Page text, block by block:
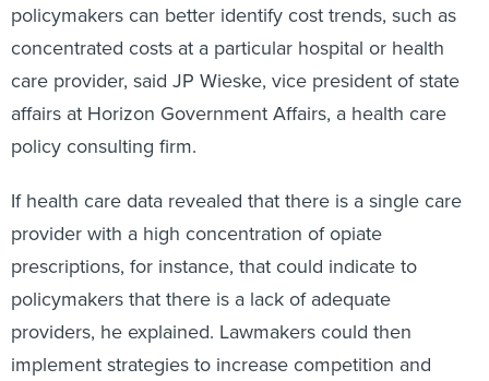
policymakers can better identify cost trends, such as
concentrated costs at a particular hospital or health
care provider, said JP Wieske, vice president of state
affairs at Horizon Government Affairs, a health care
policy consulting firm.
If health care data revealed that there is a single care
provider with a high concentration of opiate
prescriptions, for instance, that could indicate to
policymakers that there is a lack of adequate
providers, he explained. Lawmakers could then
implement strategies to increase competition and